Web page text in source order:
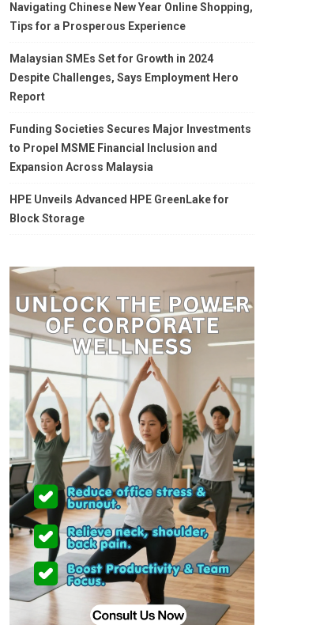
Navigating Chinese New Year Online Shopping,
Tips for a Prosperous Experience
Malaysian SMEs Set for Growth in 2024
Despite Challenges, Says Employment Hero
Report
Funding Societies Secures Major Investments
to Propel MSME Financial Inclusion and
Expansion Across Malaysia
HPE Unveils Advanced HPE GreenLake for
Block Storage